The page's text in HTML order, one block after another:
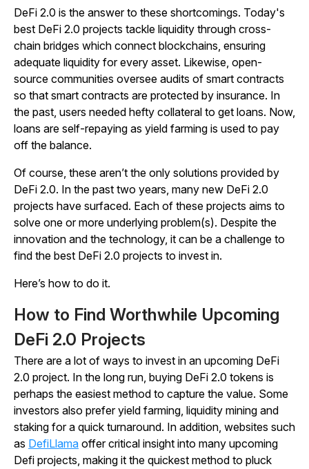
DeFi 2.0 is the answer to these shortcomings. Today's
best DeFi 2.0 projects tackle liquidity through cross-
chain bridges which connect blockchains, ensuring
adequate liquidity for every asset. Likewise, open-
source communities oversee audits of smart contracts
so that smart contracts are protected by insurance. In
the past, users needed hefty collateral to get loans. Now,
loans are self-repaying as yield farming is used to pay
off the balance.
Of course, these aren’t the only solutions provided by
DeFi 2.0. In the past two years, many new DeFi 2.0
projects have surfaced. Each of these projects aims to
solve one or more underlying problem(s). Despite the
innovation and the technology, it can be a challenge to
find the best DeFi 2.0 projects to invest in.
Here’s how to do it.
How to Find Worthwhile Upcoming
DeFi 2.0 Projects
There are a lot of ways to invest in an upcoming DeFi
2.0 project. In the long run, buying DeFi 2.0 tokens is
perhaps the easiest method to capture the value. Some
investors also prefer yield farming, liquidity mining and
staking for a quick turnaround. In addition, websites such
as DefiLlama offer critical insight into many upcoming
Defi projects, making it the quickest method to pluck